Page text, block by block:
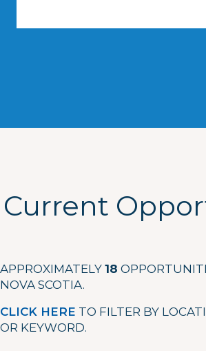
Current
APPROXIMATELY 18
NOVA SCOTIA.
CLICK HERE TO FILTER BY
OR KEYWORD.